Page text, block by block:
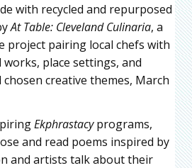
with recycled and repurposed
At Table: Cleveland Culinaria, a
project pairing local chefs with
place settings, and
creative themes, March
Ekphrastacyprograms,
and read poems inspired by
and artists talk about their